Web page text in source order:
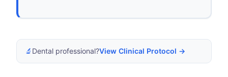
🔬 Dental professional?View Clinical Protocol →